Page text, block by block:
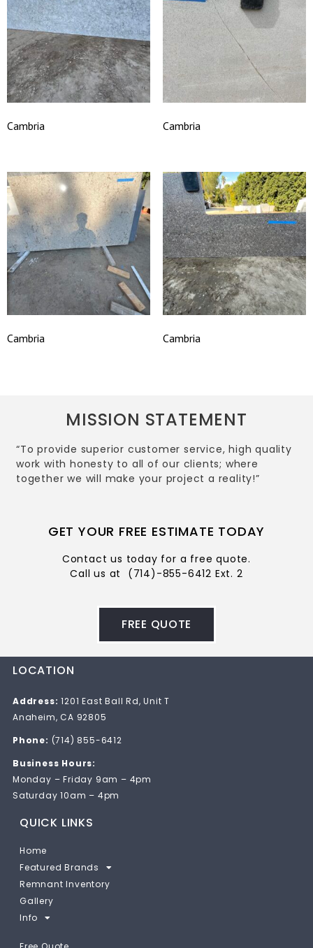
Cambria Cambria
Cambria Cambria
MISSION STATEMENT
“To provide superior customer service, high quality
work with honesty to all of our clients; where
together we will make your project a reality!”
GET YOUR FREE ESTIMATE TODAY
Contact us today for a free quote.
Call us at (714)-855-6412 Ext. 2
FREE QUOTE
LOCATION
Address: 1201 East Ball Rd, Unit T
Anaheim, CA 92805
Phone: (714) 855-6412
Business Hours:
Monday – Friday 9am – 4pm
Saturday 10am – 4pm
QUICK LINKS
Home
Featured Brands
Remnant Inventory
Gallery
Info